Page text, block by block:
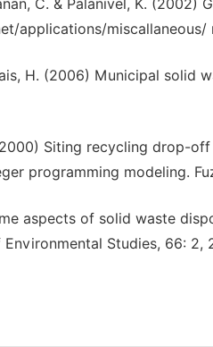
C. & Palanivel, K.
applications/
H. (2006) Municipal solid
Siting recycling drop-
programming modeling.
aspects of solid waste
Studies, 66: 2,